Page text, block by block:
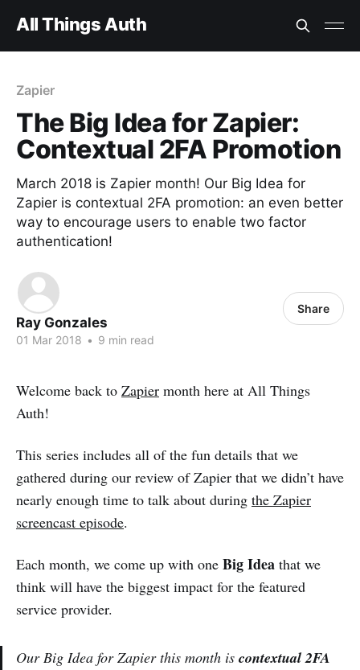
All Things Auth
Zapier
The Big Idea for Zapier:
Contextual 2FA Promotion
March 2018 is Zapier month! Our Big Idea for
Zapier is contextual 2FA promotion: an even better
way to encourage users to enable two factor
authentication!
Ray Gonzales
01 Mar 2018 • 9 min read
Share
Welcome back to Zapier month here at All Things
Auth!
This series includes all of the fun details that we
gathered during our review of Zapier that we didn’t have
nearly enough time to talk about during the Zapier
screencast episode.
Each month, we come up with one Big Idea that we
think will have the biggest impact for the featured
service provider.
Our Big Idea for Zapier this month is contextual 2FA